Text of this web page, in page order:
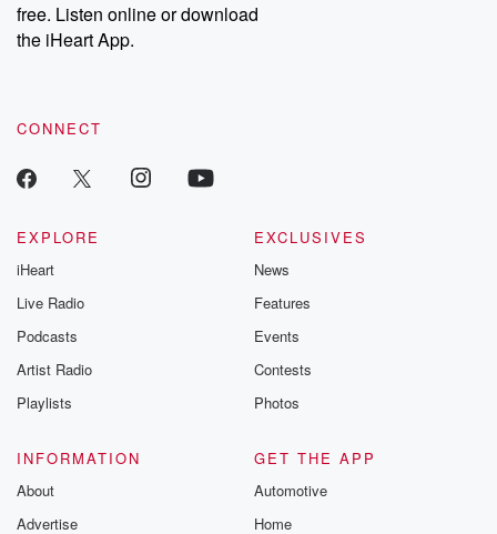
free. Listen online or download
the iHeart App.
CONNECT
EXPLORE
iHeart
Live Radio
Podcasts
Artist Radio
Playlists
EXCLUSIVES
News
Features
Events
Contests
Photos
INFORMATION
About
Advertise
GET THE APP
Automotive
Home